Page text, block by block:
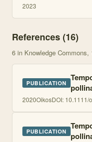
2023
References (16)
6 in Knowledge Commons,
PUBLICATION
2020OikosDOI: 10.1111/
PUBLICATION